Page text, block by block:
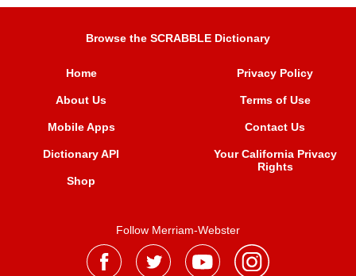
Browse the SCRABBLE Dictionary
Home
About Us
Mobile Apps
Dictionary API
Shop
Privacy Policy
Terms of Use
Contact Us
Your California Privacy
Rights
Follow Merriam-Webster